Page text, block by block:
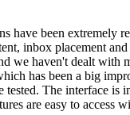
have been extremely
inbox placement
we haven't dealt with
has been a big
tested. The interface is
are easy to access